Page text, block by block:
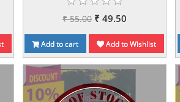
₹ 55.00 ₹ 49.50
Add to cart Add to Wishlist